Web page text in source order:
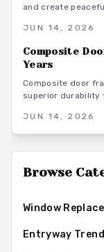
and create
warm minimalist
JUN 14, 2026
Composite
Years
Composite door
superior durability
minimal upkeep
JUN 14, 2026
Browse
Window
Entryway